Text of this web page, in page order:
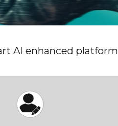
AI enhanced platform